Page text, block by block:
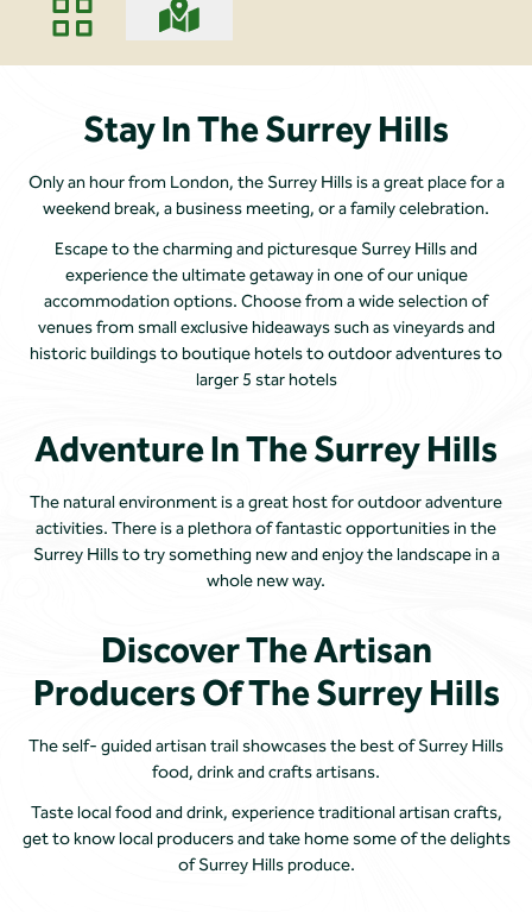
Stay In The Surrey Hills
Only an hour from London, the Surrey Hills is a great place for a
weekend break, a business meeting, or a family celebration.
Escape to the charming and picturesque Surrey Hills and
experience the ultimate getaway in one of our unique
accommodation options. Choose from a wide selection of
venues from small exclusive hideaways such as vineyards and
historic buildings to boutique hotels to outdoor adventures to
larger 5 star hotels
Adventure In The Surrey Hills
The natural environment is a great host for outdoor adventure
activities. There is a plethora of fantastic opportunities in the
Surrey Hills to try something new and enjoy the landscape in a
whole new way.
Discover The Artisan
Producers Of The Surrey Hills
The self- guided artisan trail showcases the best of Surrey Hills
food, drink and crafts artisans.
Taste local food and drink, experience traditional artisan crafts,
get to know local producers and take home some of the delights
of Surrey Hills produce.